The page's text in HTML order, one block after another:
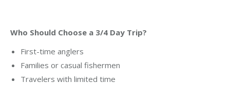
Who Should Choose a 3/4 Day Trip?
First-time anglers
Families or casual fishermen
Travelers with limited time